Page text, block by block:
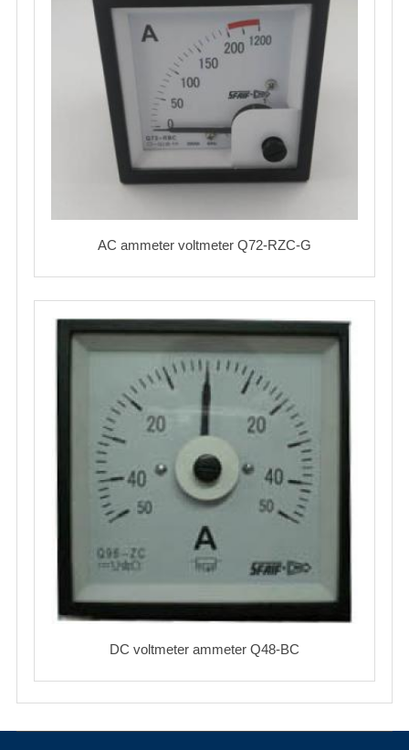
AC ammeter voltmeter Q72-RZC-G
DC voltmeter ammeter Q48-BC